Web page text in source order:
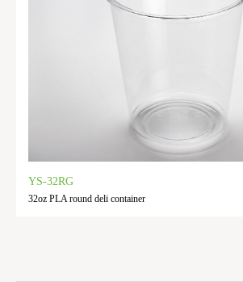
YS-32RG
32oz PLA round deli container